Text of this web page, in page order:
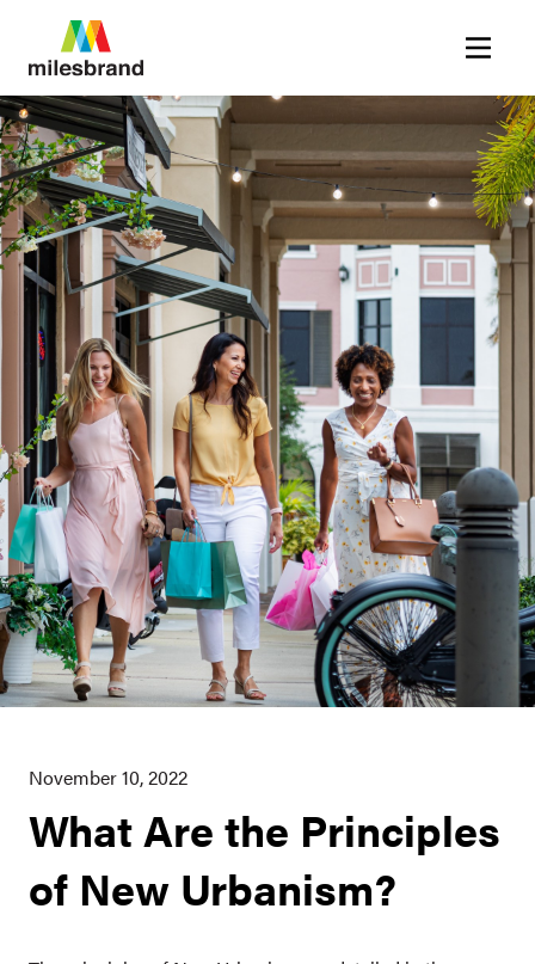
November 10, 2022
What Are the Principles
of New Urbanism?